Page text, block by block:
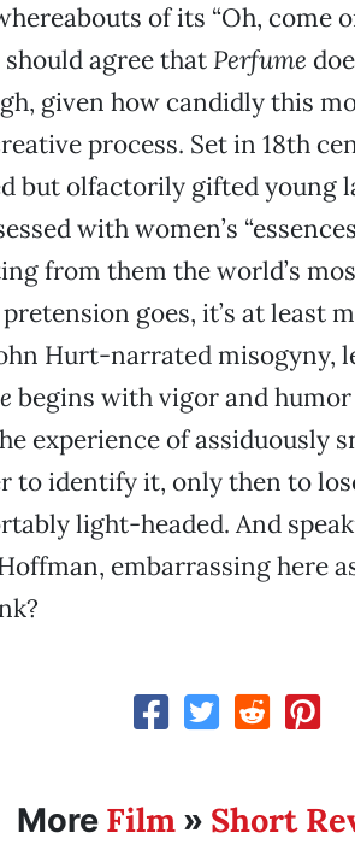
of its “Oh, come
agree that Perfume
given how candidly this
process. Set in 18th
but olfactorily gifted young
with women’s
from them the world’s
goes, it’s at least
Hurt-narrated misogyny,
begins with vigor and
experience of assiduously
to identify it, only then to
light-headed. And
embarrassing here
More Film» Short